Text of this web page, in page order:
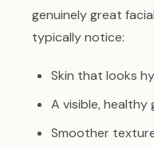
genuinely great
typically notice:
Skin that looks
A visible, healthy
Smoother